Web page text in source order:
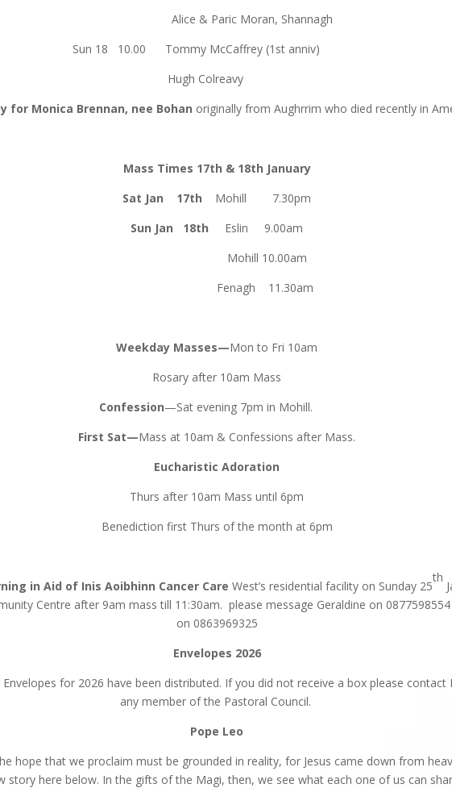
Alice & Paric Moran, Shannagh
Sun 18 10.00 Tommy McCaffrey (1st anniv)
Hugh Colreavy
for Monica Brennan, nee Bohan originally from Aughrrim who died recently in
Mass Times 17th & 18th January
Sat Jan 17th Mohill 7.30pm
Sun Jan 18th Eslin 9.00am
Mohill 10.00am
Fenagh 11.30am
Weekday Masses—Mon to Fri 10am
Rosary after 10am Mass
Confession—Sat evening 7pm in Mohill.
First Sat—Mass at 10am & Confessions after Mass.
Eucharistic Adoration
Thurs after 10am Mass until 6pm
Benediction first Thurs of the month at 6pm
in Aid of Inis Aoibhinn Cancer Care West’s residential facility on Sunday 25
th
Centre after 9am mass till 11:30am. please message Geraldine on
on 0863969325
Envelopes 2026
for 2026 have been distributed. If you did not receive a box please contact
any member of the Pastoral Council.
Pope Leo
hope that we proclaim must be grounded in reality, for Jesus came down from
story here below. In the gifts of the Magi, then, we see what each one of us can